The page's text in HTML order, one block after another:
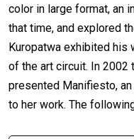
color in large format, an
that time, and explored
Kuropatwa exhibited his
of the art circuit. In 2002
presented Manifiesto,
to her work. The